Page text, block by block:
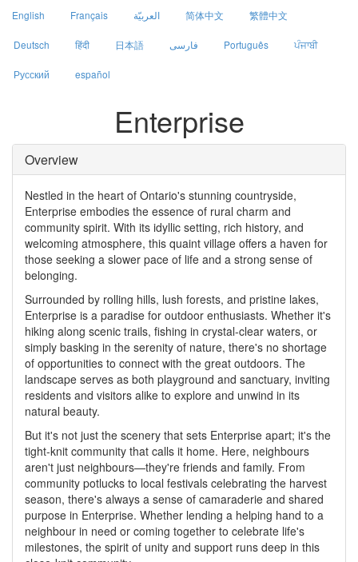
English Français العربيّة 简体中文 繁體中文
Deutsch हिंदी 日本語 فارسی Português ਪੰਜਾਬੀ
Русский español
Enterprise
Overview
Nestled in the heart of Ontario's stunning countryside,
Enterprise embodies the essence of rural charm and
community spirit. With its idyllic setting, rich history, and
welcoming atmosphere, this quaint village offers a haven for
those seeking a slower pace of life and a strong sense of
belonging.
Surrounded by rolling hills, lush forests, and pristine lakes,
Enterprise is a paradise for outdoor enthusiasts. Whether it's
hiking along scenic trails, fishing in crystal-clear waters, or
simply basking in the serenity of nature, there's no shortage
of opportunities to connect with the great outdoors. The
landscape serves as both playground and sanctuary, inviting
residents and visitors alike to explore and unwind in its
natural beauty.
But it's not just the scenery that sets Enterprise apart; it's the
tight-knit community that calls it home. Here, neighbours
aren't just neighbours—they're friends and family. From
community potlucks to local festivals celebrating the harvest
season, there's always a sense of camaraderie and shared
purpose in Enterprise. Whether lending a helping hand to a
neighbour in need or coming together to celebrate life's
milestones, the spirit of unity and support runs deep in this